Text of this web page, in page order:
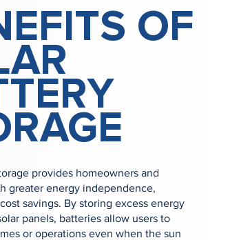
OF
provides homeowners and
greater energy independence,
savings. By storing excess energy
panels, batteries allow users to
or operations even when the sun